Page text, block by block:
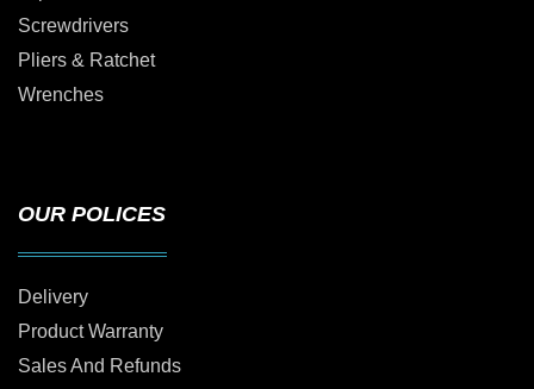
Screwdrivers
Pliers & Ratchet
Wrenches
OUR POLICES
Delivery
Product Warranty
Sales And Refunds